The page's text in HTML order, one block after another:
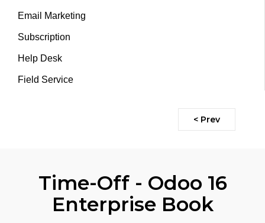
Email Marketing
Subscription
Help Desk
Field Service
< Prev
Time-Off - Odoo 16
Enterprise Book